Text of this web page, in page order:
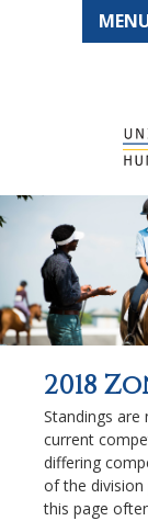
2018
Standings are
current
differing
of the
this page